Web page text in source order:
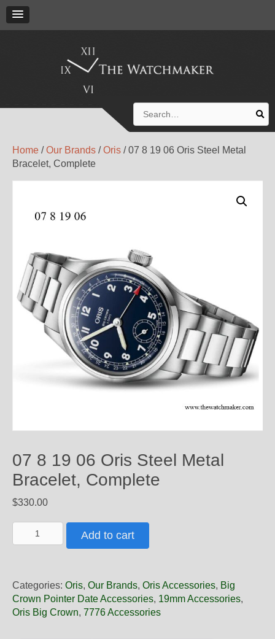
for:
Home /Our Brands /Oris / 07 8 19 06 Oris Steel Metal
Bracelet, Complete
07 8 19 06 Oris Steel Metal
Bracelet, Complete
$330.00
8
Oris
Steel
Metal
Add to cart
Categories: Oris, Our Brands, Oris Accessories, Big
Crown Pointer Date Accessories, 19mm Accessories,
Oris Big Crown, 7776 Accessories